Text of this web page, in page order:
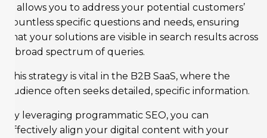
It allows you to address your potential customers’
countless specific questions and needs, ensuring
that your solutions are visible in search results across
a broad spectrum of queries.
This strategy is vital in the B2B SaaS, where the
audience often seeks detailed, specific information.
By leveraging programmatic SEO, you can
effectively align your digital content with your